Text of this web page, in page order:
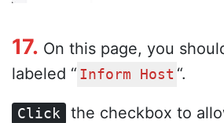
17. On this page, you
labeled “ Inform Host “.
Click
the checkbox to